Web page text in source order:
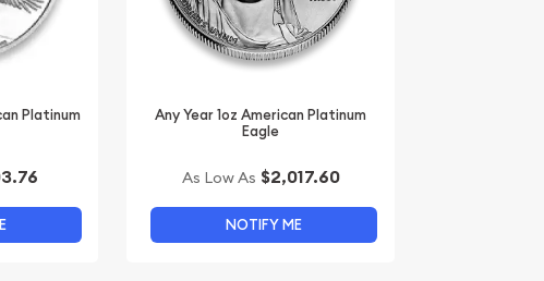
Platinum
Any Year 1oz American Platinum
Eagle
As Low As $2,017.60
NOTIFY ME